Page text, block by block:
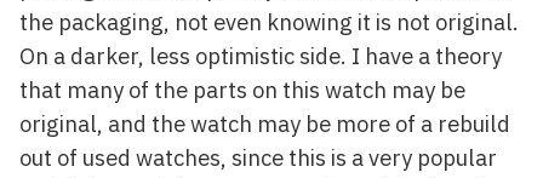
the packaging, not even knowing it is not original.
On a darker, less optimistic side. I have a theory
that many of the parts on this watch may be
original, and the watch may be more of a rebuild
out of used watches, since this is a very popular